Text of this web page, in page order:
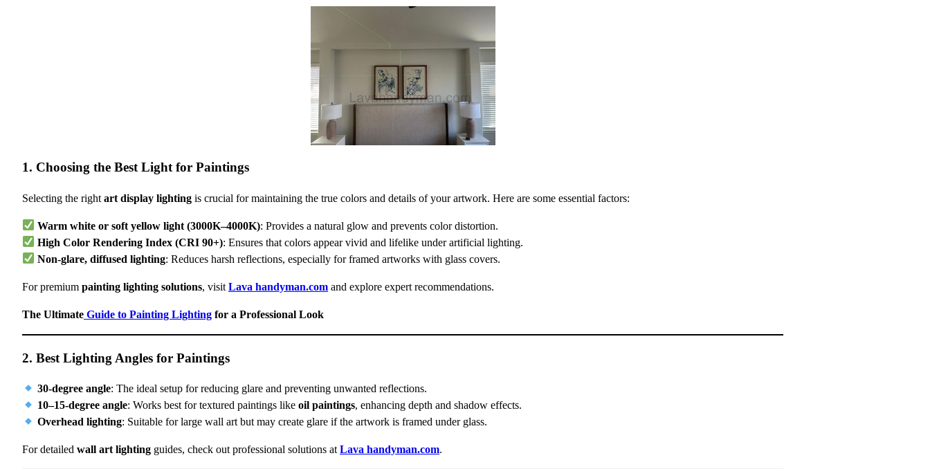
1. Choosing the Best Light for Paintings
Selecting the right art display lighting is crucial for maintaining the true colors and details of your artwork. Here are some essential factors:
Warm white or soft yellow light (3000K–4000K): Provides a natural glow and prevents color distortion.
High Color Rendering Index (CRI 90+): Ensures that colors appear vivid and lifelike under artificial lighting.
Non-glare, diffused lighting: Reduces harsh reflections, especially for framed artworks with glass covers.
For premium painting lighting solutions, visit Lava handyman.com and explore expert recommendations.
The Ultimate Guide to Painting Lighting for a Professional Look
2. Best Lighting Angles for Paintings
30-degree angle: The ideal setup for reducing glare and preventing unwanted reflections.
10–15-degree angle: Works best for textured paintings likeoil paintings, enhancing depth and shadow effects.
Overhead lighting: Suitable for large wall art but may create glare if the artwork is framed under glass.
For detailed wall art lighting guides, check out professional solutions at Lava handyman.com.